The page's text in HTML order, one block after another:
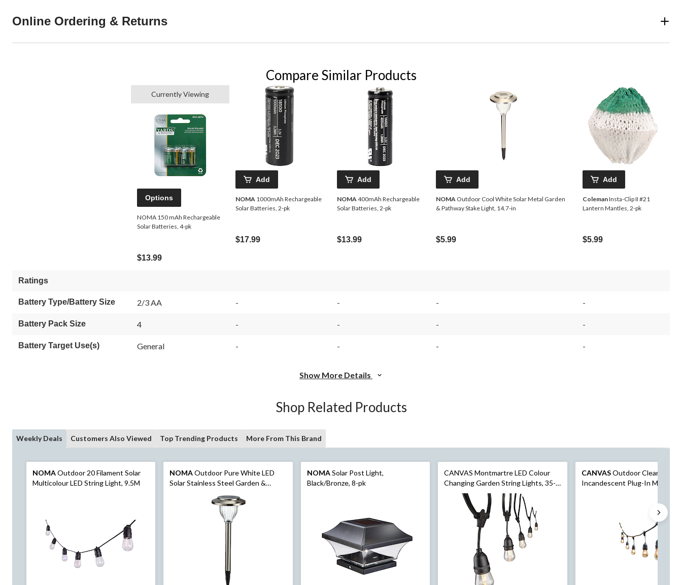
Online Ordering & Returns
Compare Similar Products
Currently Viewing
Options
NOMA 150 mAh Rechargeable
Solar Batteries, 4-pk
$13.99
Add
NOMA 1000mAh Rechargeable
Solar Batteries, 2-pk
$17.99
Add
NOMA400mAh Rechargeable
Solar Batteries, 2-pk
$13.99
Add
NOMA Outdoor Cool White Solar Metal Garden
& Pathway Stake Light, 14.7-in
$5.99
Add
ColemanInsta-Clip II #21
Lantern Mantles, 2-pk
$5.99
Ratings
Battery Type/Battery Size 2/3 AA - - - -
Battery Pack Size 4 - - - -
Battery Target Use(s) General - - - -
Show More Details
Shop Related Products
Weekly Deals Customers Also Viewed Top Trending Products More From This Brand
NOMAOutdoor 20 Filament Solar
Multicolour LED String Light, 9.5M
NOMAOutdoor Pure White LED
Solar Stainless Steel Garden &
NOMASolar Post Light,
Black/Bronze, 8-pk
CANVAS Montmartre LED Colour
Changing Garden String Lights, 35-
ft, 6-in. (10.8 m)
CANVASOutdoor Clear White
Incandescent Plug-In